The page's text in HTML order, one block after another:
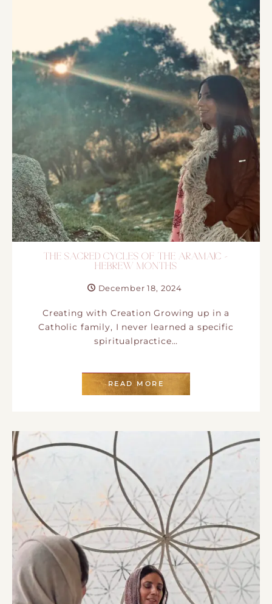
THE SACRED CYCLES OF THE ARAMAIC –
HEBREW MONTHS
December 18, 2024
Creating with Creation Growing up in a
Catholic family,​ I never learned a specific
spiritualpractice…
READ MORE